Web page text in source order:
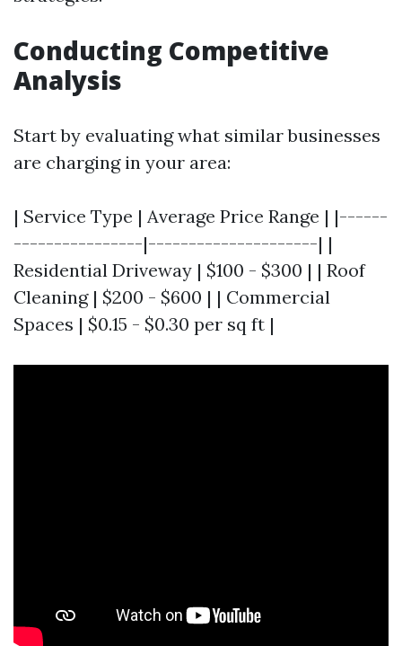
Conducting Competitive
Analysis
Start by evaluating what similar businesses
are charging in your area:
| Service Type | Average Price Range | |------
----------------|---------------------| |
Residential Driveway | $100 - $300 | | Roof
Cleaning | $200 - $600 | | Commercial
Spaces | $0.15 - $0.30 per sq ft |